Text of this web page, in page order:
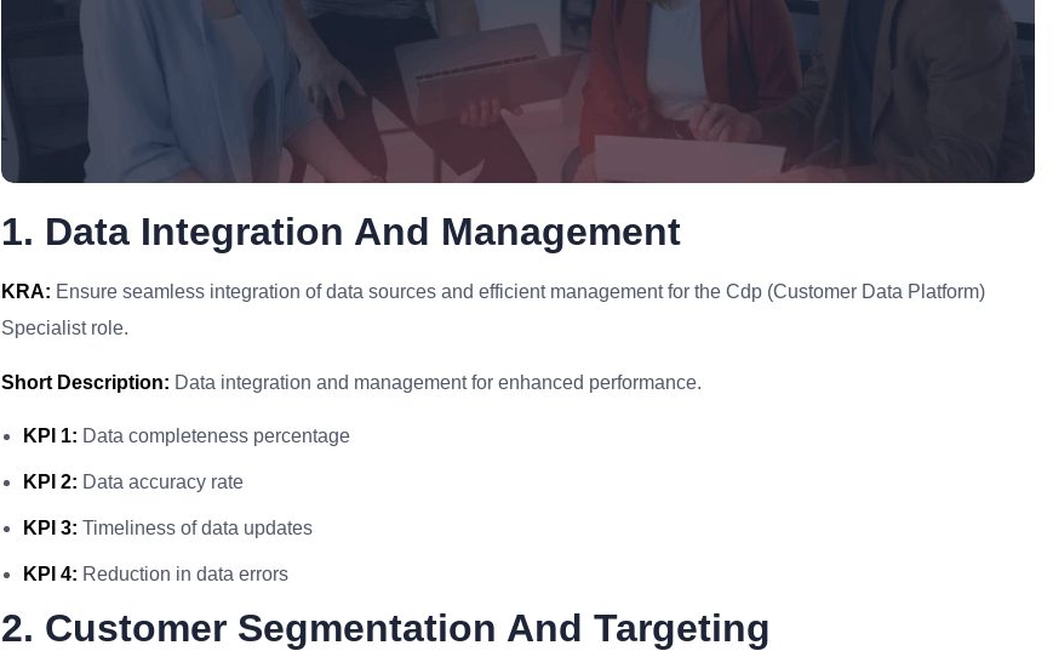
1. Data Integration And Management
KRA: Ensure seamless integration of data sources and efficient management for the Cdp (Customer Data Platform)
Specialist role.
Short Description: Data integration and management for enhanced performance.
KPI 1: Data completeness percentage
KPI 2: Data accuracy rate
KPI 3: Timeliness of data updates
KPI 4: Reduction in data errors
2. Customer Segmentation And Targeting